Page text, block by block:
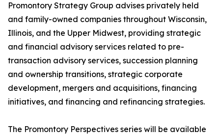
Promontory Strategy Group advises privately held
and family-owned companies throughout Wisconsin,
Illinois, and the Upper Midwest, providing strategic
and financial advisory services related to pre-
transaction advisory services, succession planning
and ownership transitions, strategic corporate
development, mergers and acquisitions, financing
initiatives, and financing and refinancing strategies.
The Promontory Perspectives series will be available